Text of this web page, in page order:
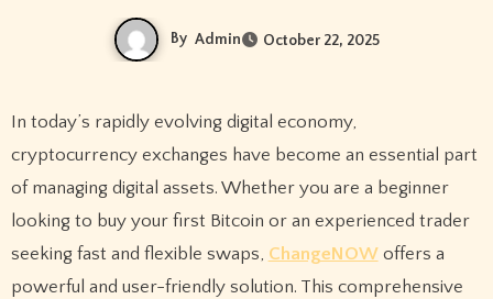
By Admin October 22, 2025
cryptocurrency exchanges have become an essential part
of managing digital assets. Whether you are a beginner
looking to buy your first Bitcoin or an experienced trader
seeking fast and flexible swaps, ChangeNOWoffers a
powerful and user-friendly solution. This comprehensive